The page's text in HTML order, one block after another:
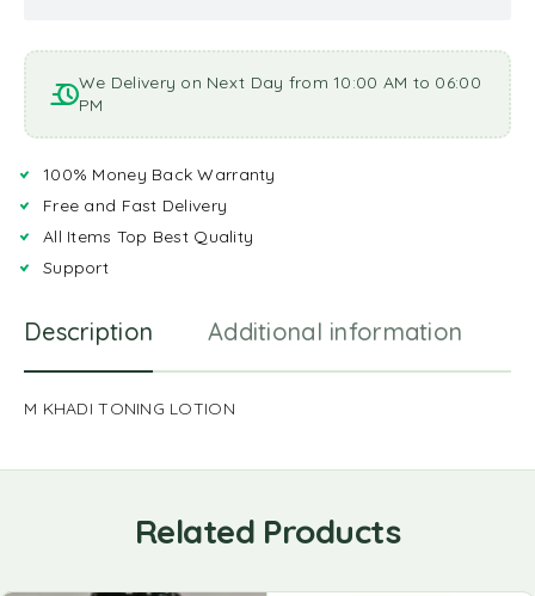
We Delivery on Next Day from 10:00 AM to 06:00
PM
100% Money Back Warranty
Free and Fast Delivery
All Items Top Best Quality
Support
Description Additional information
M KHADI TONING LOTION
Related Products